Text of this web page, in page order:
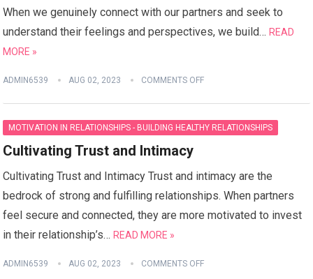
When we genuinely connect with our partners and seek to
understand their feelings and perspectives, we build…READ
MORE »
ADMIN6539 AUG 02, 2023 COMMENTS OFF
MOTIVATION IN RELATIONSHIPS - BUILDING HEALTHY RELATIONSHIPS
Cultivating Trust and Intimacy
Cultivating Trust and Intimacy Trust and intimacy are the
bedrock of strong and fulfilling relationships. When partners
feel secure and connected, they are more motivated to invest
in their relationship’s…READ MORE »
ADMIN6539 AUG 02, 2023 COMMENTS OFF